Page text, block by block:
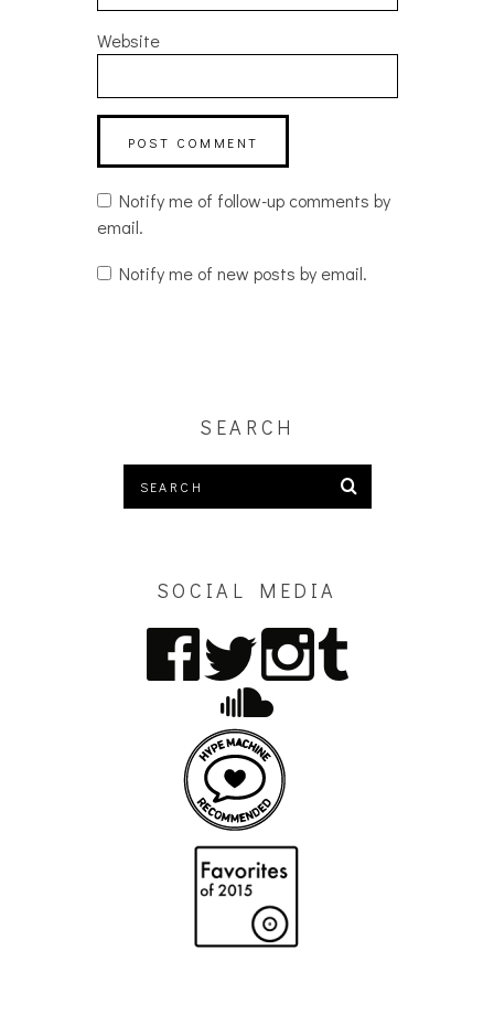
Website
Notify me of follow-up comments by
email.
Notify me of new posts by email.
SEARCH
SOCIAL MEDIA